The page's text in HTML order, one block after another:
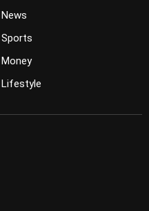
News
Sports
Money
Lifestyle